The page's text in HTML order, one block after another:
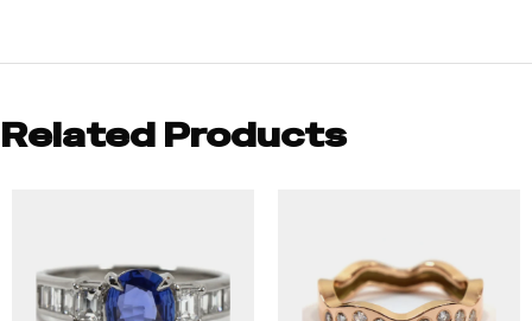
Related Products